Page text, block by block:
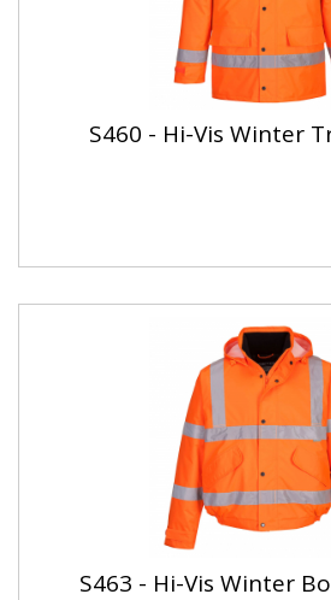
S460 - Hi-Vis Winter
S463 - Hi-Vis Winter